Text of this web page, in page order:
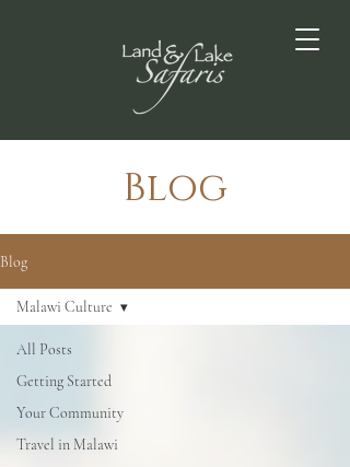
Blog
Blog
All Posts
Getting Started
Your Community
Travel in Malawi
Malawi Culture